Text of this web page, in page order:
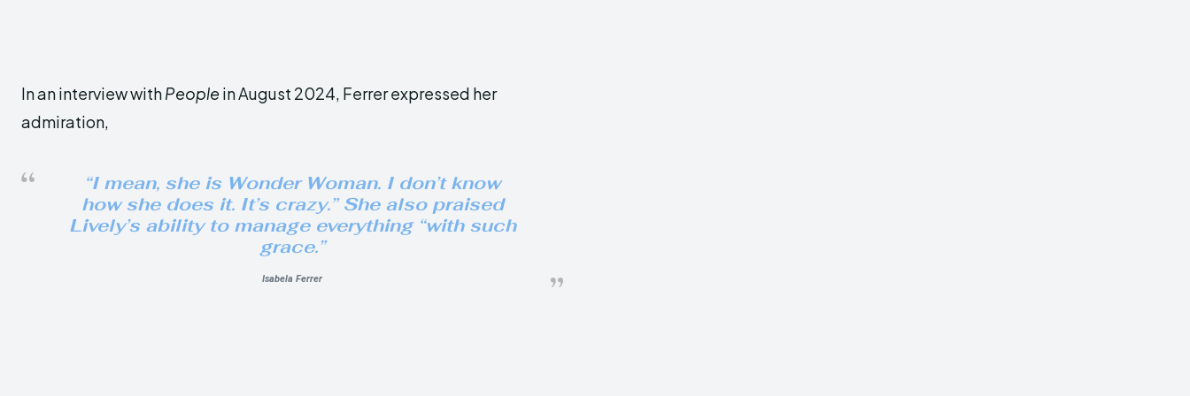
In an interview withPeoplein August 2024, Ferrer expressed her
admiration,
“I mean, she is Wonder Woman. I don’t know
how she does it. It’s crazy.” She also praised
Lively’s ability to manage everything “with such
grace.”
Isabela Ferrer